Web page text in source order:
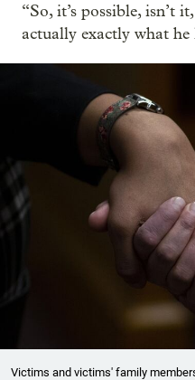
“So, it’s possible, isn’t
actually exactly what he
Victims and victims' family